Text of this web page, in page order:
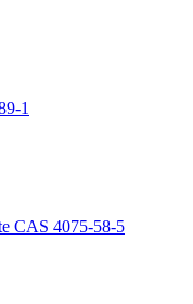
1
CAS 4075-58-5